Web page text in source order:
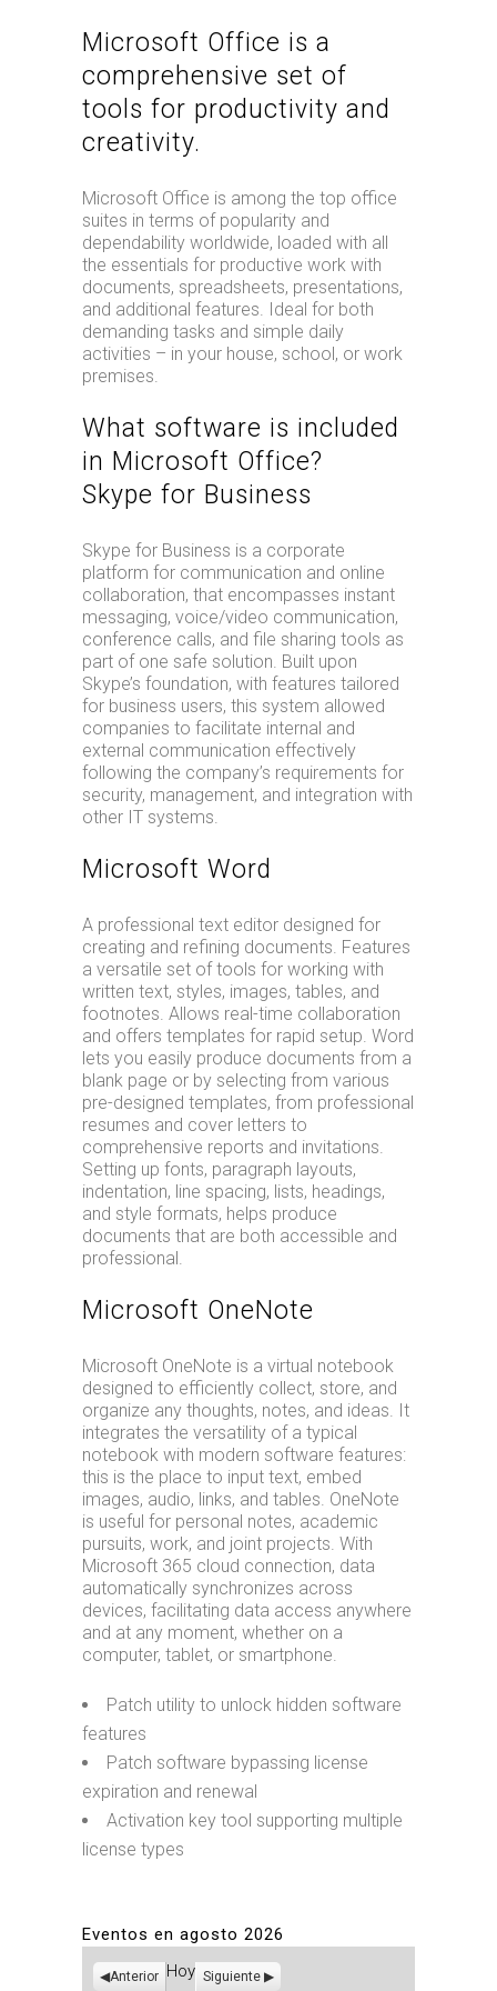
Microsoft Office is a
comprehensive set of
tools for productivity and
creativity.
Microsoft Office is among the top office
suites in terms of popularity and
dependability worldwide, loaded with all
the essentials for productive work with
documents, spreadsheets, presentations,
and additional features. Ideal for both
demanding tasks and simple daily
activities – in your house, school, or work
premises.
What software is included
in Microsoft Office?
Skype for Business
Skype for Business is a corporate
platform for communication and online
collaboration, that encompasses instant
messaging, voice/video communication,
conference calls, and file sharing tools as
part of one safe solution. Built upon
Skype’s foundation, with features tailored
for business users, this system allowed
companies to facilitate internal and
external communication effectively
following the company’s requirements for
security, management, and integration with
other IT systems.
Microsoft Word
A professional text editor designed for
creating and refining documents. Features
a versatile set of tools for working with
written text, styles, images, tables, and
footnotes. Allows real-time collaboration
and offers templates for rapid setup. Word
lets you easily produce documents from a
blank page or by selecting from various
pre-designed templates, from professional
resumes and cover letters to
comprehensive reports and invitations.
Setting up fonts, paragraph layouts,
indentation, line spacing, lists, headings,
and style formats, helps produce
documents that are both accessible and
professional.
Microsoft OneNote
Microsoft OneNote is a virtual notebook
designed to efficiently collect, store, and
organize any thoughts, notes, and ideas. It
integrates the versatility of a typical
notebook with modern software features:
this is the place to input text, embed
images, audio, links, and tables. OneNote
is useful for personal notes, academic
pursuits, work, and joint projects. With
Microsoft 365 cloud connection, data
automatically synchronizes across
devices, facilitating data access anywhere
and at any moment, whether on a
computer, tablet, or smartphone.
Patch utility to unlock hidden software
features
Patch software bypassing license
expiration and renewal
Activation key tool supporting multiple
license types
Eventos en agosto 2026
Anterior Hoy Siguiente